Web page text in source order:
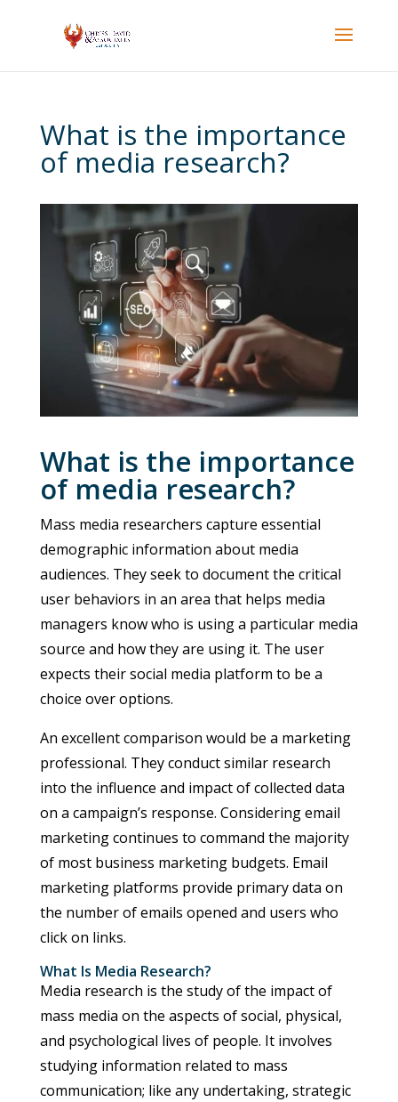
What is the importance
of media research?
What is the importance
of media research?
Mass media researchers capture essential
demographic information about media
audiences. They seek to document the critical
user behaviors in an area that helps media
managers know who is using a particular media
source and how they are using it. The user
expects their social media platform to be a
choice over options.
An excellent comparison would be a marketing
professional. They conduct similar research
into the influence and impact of collected data
on a campaign’s response. Considering email
marketing continues to command the majority
of most business marketing budgets. Email
marketing platforms provide primary data on
the number of emails opened and users who
click on links.
What Is Media Research?
Media research is the study of the impact of
mass media on the aspects of social, physical,
and psychological lives of people. It involves
studying information related to mass
communication; like any undertaking, strategic